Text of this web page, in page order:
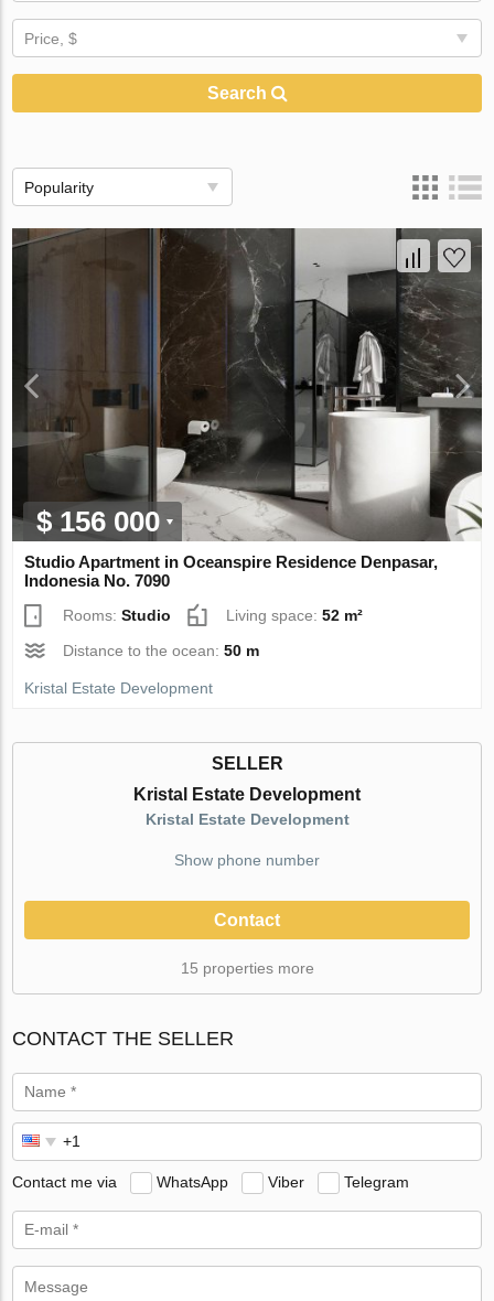
Price, $
Search
Popularity
$ 156 000
Studio Apartment in Oceanspire Residence Denpasar,
Indonesia No. 7090
Rooms:Studio Living space:52 m²
Distance to the ocean:50 m
Kristal Estate Development
SELLER
Kristal Estate Development
Kristal Estate Development
Show phone number
Contact
15 properties more
CONTACT THE SELLER
Contact me via WhatsApp Viber Telegram